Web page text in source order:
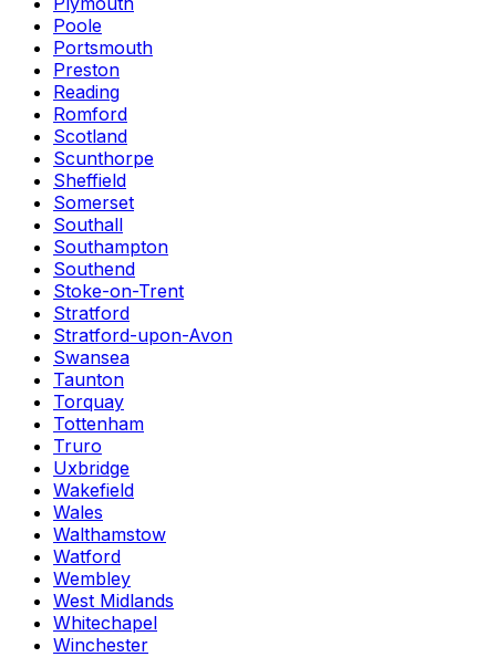
Poole
Portsmouth
Preston
Reading
Romford
Scotland
Scunthorpe
Sheffield
Somerset
Southall
Southampton
Southend
Stoke-on-Trent
Stratford
Stratford-upon-Avon
Swansea
Taunton
Torquay
Tottenham
Truro
Uxbridge
Wakefield
Wales
Walthamstow
Watford
Wembley
West Midlands
Whitechapel
Winchester